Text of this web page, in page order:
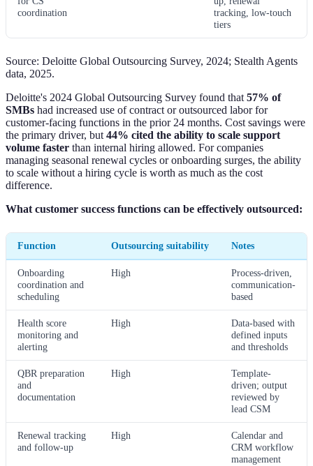
coordination
tracking, low-touch
tiers
Source: Deloitte Global Outsourcing Survey, 2024; Stealth Agents
data, 2025.
Deloitte's 2024 Global Outsourcing Survey found that 57% of
SMBs had increased use of contract or outsourced labor for
customer-facing functions in the prior 24 months. Cost savings were
the primary driver, but 44% cited the ability to scale support
volume faster than internal hiring allowed. For companies
managing seasonal renewal cycles or onboarding surges, the ability
to scale without a hiring cycle is worth as much as the cost
difference.
What customer success functions can be effectively outsourced:
Function Outsourcing suitability Notes
Onboarding
coordination and
scheduling
High
Process-driven,
communication-
based
Health score
monitoring and
alerting
High
Data-based with
defined inputs
and thresholds
QBR preparation
and
documentation
High
Template-
driven; output
reviewed by
lead CSM
Renewal tracking
and follow-up
High
Calendar and
CRM workflow
management